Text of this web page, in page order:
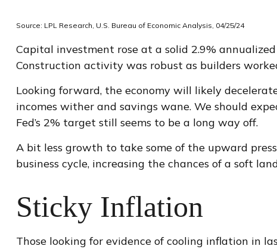
Source: LPL Research, U.S. Bureau of Economic Analysis, 04/25/24
Capital investment rose at a solid 2.9%
Construction activity was robust as builders
Looking forward, the economy will likely
incomes wither and savings wane. We should
Fed’s 2% target still seems to be a long way off.
A bit less growth to take some of the upward
business cycle, increasing the chances of a soft
Sticky Inflation
Those looking for evidence of cooling inflation in